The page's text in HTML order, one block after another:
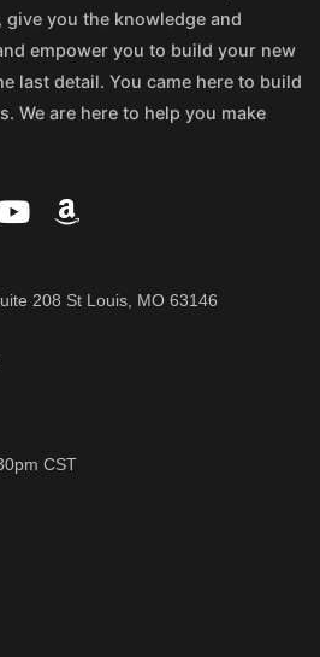
you the knowledge and
empower you to build your new
last detail. You came here to build
We are here to help you make
208 St Louis, MO 63146
CST